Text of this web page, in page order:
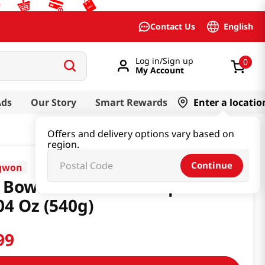
Contact Us English
Log in/Sign up
My Account
0
Our Story Smart Rewards Enter a
Offers and delivery options vary based on
region.
Continue
Canned Tuna 6pcs
Oz (540g)